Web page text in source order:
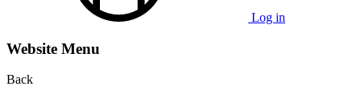
Log in
Website Menu
Back